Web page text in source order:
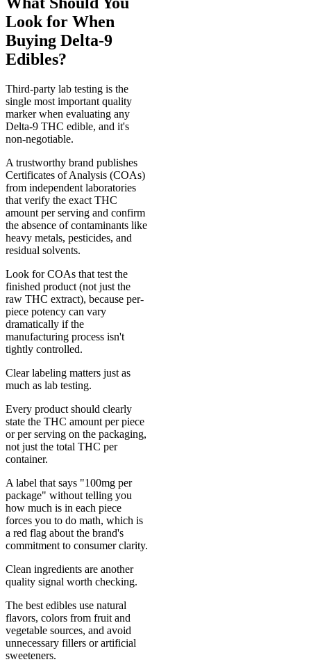
Look for When
Buying Delta-9
Edibles?
Third-party lab testing is the
single most important quality
marker when evaluating any
Delta-9 THC edible, and it's
non-negotiable.
A trustworthy brand publishes
Certificates of Analysis (COAs)
from independent laboratories
that verify the exact THC
amount per serving and confirm
the absence of contaminants like
heavy metals, pesticides, and
residual solvents.
Look for COAs that test the
finished product (not just the
raw THC extract), because per-
piece potency can vary
dramatically if the
manufacturing process isn't
tightly controlled.
Clear labeling matters just as
much as lab testing.
Every product should clearly
state the THC amount per piece
or per serving on the packaging,
not just the total THC per
container.
A label that says "100mg per
package" without telling you
how much is in each piece
forces you to do math, which is
a red flag about the brand's
commitment to consumer clarity.
Clean ingredients are another
quality signal worth checking.
The best edibles use natural
flavors, colors from fruit and
vegetable sources, and avoid
unnecessary fillers or artificial
sweeteners.